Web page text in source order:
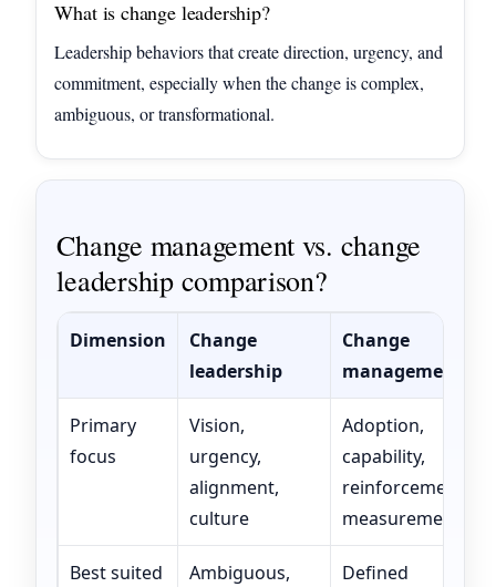
What is change leadership?
Leadership behaviors that create direction, urgency, and
commitment, especially when the change is complex,
ambiguous, or transformational.
Change management vs. change
leadership comparison?
Dimension
Change
leadership
Change
management
Primary
focus
Vision,
urgency,
alignment,
culture
Adoption,
capability,
reinforcement,
measurement
Best suited
Ambiguous,
Defined